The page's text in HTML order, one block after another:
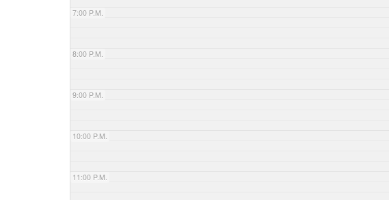
7:00 P.M.
8:00 P.M.
9:00 P.M.
10:00 P.M.
11:00 P.M.